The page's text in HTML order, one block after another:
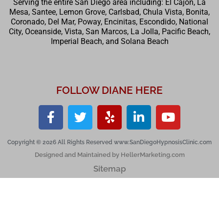
Serving the entire San Diego area including: El Cajon, La
Mesa, Santee, Lemon Grove, Carlsbad, Chula Vista, Bonita,
Coronado, Del Mar, Poway, Encinitas, Escondido, National
City, Oceanside, Vista, San Marcos, La Jolla, Pacific Beach,
Imperial Beach, and Solana Beach
FOLLOW DIANE HERE
Copyright © 2026 All Rights Reserved www.SanDiegoHypnosisClinic.com
Designed and Maintained by HellerMarketing.com
Sitemap